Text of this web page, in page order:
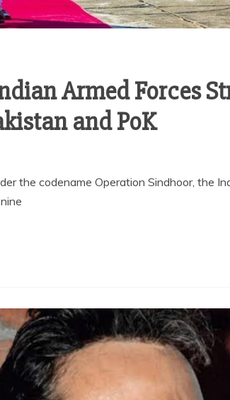
Armed Forces
and PoK
the codename Operation Sindhoor, the